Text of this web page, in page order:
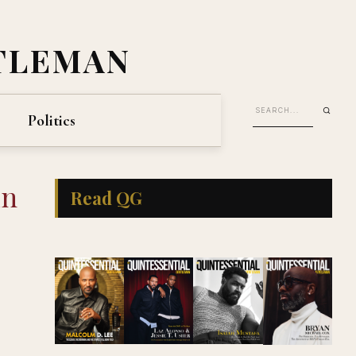
Politics
Read QG